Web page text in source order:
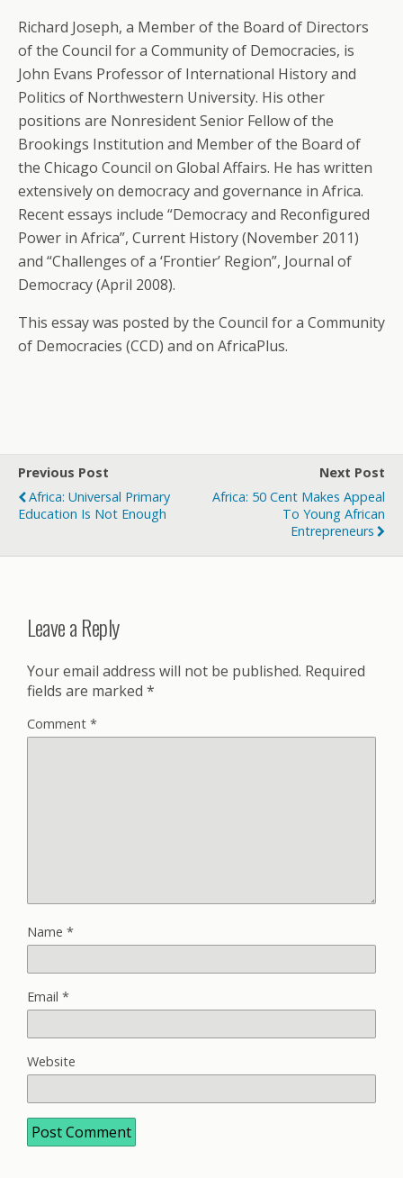
Richard Joseph, a Member of the Board of Directors
of the Council for a Community of Democracies, is
John Evans Professor of International History and
Politics of Northwestern University. His other
positions are Nonresident Senior Fellow of the
Brookings Institution and Member of the Board of
the Chicago Council on Global Affairs. He has written
extensively on democracy and governance in Africa.
Recent essays include “Democracy and Reconfigured
Power in Africa”, Current History (November 2011)
and “Challenges of a ‘Frontier’ Region”, Journal of
Democracy (April 2008).
This essay was posted by the Council for a Community
of Democracies (CCD) and on AfricaPlus.
Previous Post
Africa: Universal Primary
Education Is Not Enough
Next Post
Africa: 50 Cent Makes Appeal
To Young African
Entrepreneurs
Leave a Reply
Your email address will not be published. Required
fields are marked *
Comment *
Name *
Email *
Website